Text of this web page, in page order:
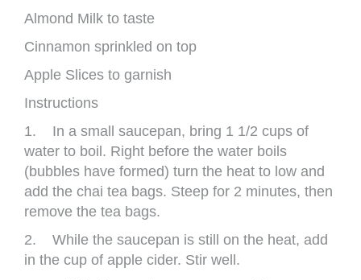
Almond Milk to taste
Cinnamon sprinkled on top
Apple Slices to garnish
Instructions
1. In a small saucepan, bring 1 1/2 cups of
water to boil. Right before the water boils
(bubbles have formed) turn the heat to low and
add the chai tea bags. Steep for 2 minutes, then
remove the tea bags.
2. While the saucepan is still on the heat, add
in the cup of apple cider. Stir well.